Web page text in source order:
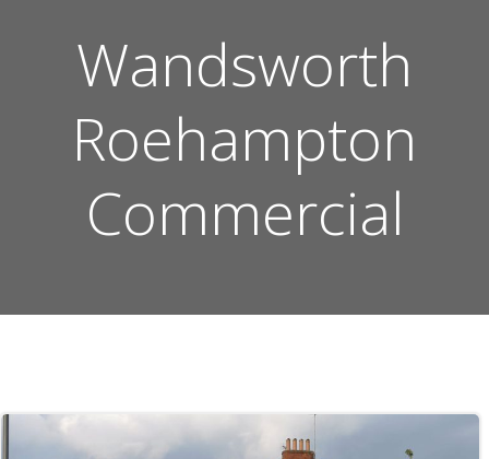
Wandsworth
Roehampton
Commercial